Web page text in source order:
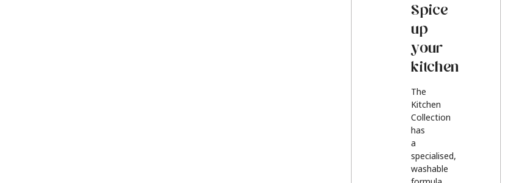
Spice
up
your
kitchen
The
Kitchen
Collection
has
a
specialised,
washable